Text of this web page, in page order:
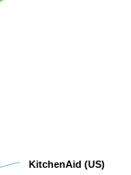
KitchenAid (US)
KitchenAid (US)